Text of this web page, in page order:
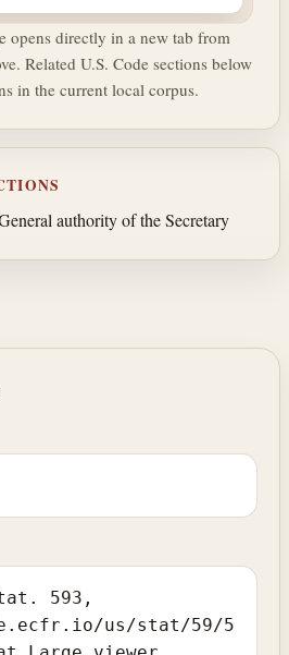
opens directly in a new tab from
Related U.S. Code sections below
in the current local corpus.
authority of the Secretary
593,
us/stat/59/5